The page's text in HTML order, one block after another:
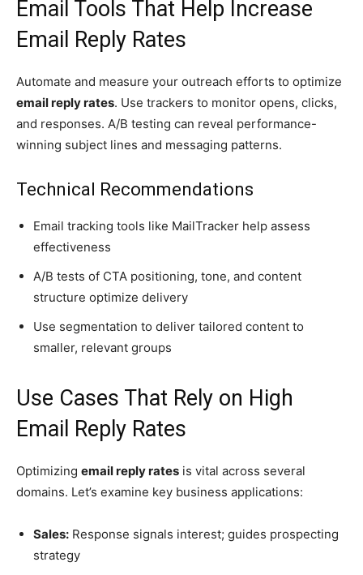
Email Tools That Help Increase
Email Reply Rates
Automate and measure your outreach efforts to optimize
email reply rates. Use trackers to monitor opens, clicks,
and responses. A/B testing can reveal performance-
winning subject lines and messaging patterns.
Technical Recommendations
Email tracking tools like MailTracker help assess
effectiveness
A/B tests of CTA positioning, tone, and content
structure optimize delivery
Use segmentation to deliver tailored content to
smaller, relevant groups
Use Cases That Rely on High
Email Reply Rates
Optimizing email reply rates is vital across several
domains. Let’s examine key business applications:
Sales: Response signals interest; guides prospecting
strategy